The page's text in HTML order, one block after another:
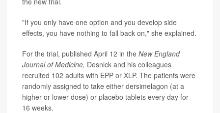
"If you only have one option and you develop side
effects, you have nothing to fall back on," she explained.
For the trial, published April 12 in the New England
Journal of Medicine, Desnick and his colleagues
recruited 102 adults with EPP or XLP. The patients were
randomly assigned to take either dersimelagon (at a
higher or lower dose) or placebo tablets every day for
16 weeks.